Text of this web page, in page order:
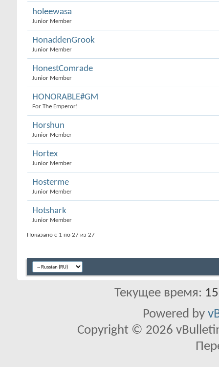
holeewasa
Junior Member
HonaddenGrook
Junior Member
HonestComrade
Junior Member
HONORABLE#GM
For The Emperor!
Horshun
Junior Member
Hortex
Junior Member
Hosterme
Junior Member
Hotshark
Junior Member
Показано с 1 по 27 из 27
Текущее время:
Powered by
Copyright © 2026